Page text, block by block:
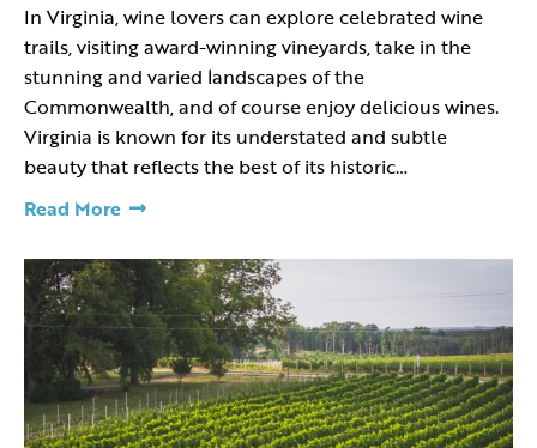
In Virginia, wine lovers can explore celebrated wine
trails, visiting award-winning vineyards, take in the
stunning and varied landscapes of the
Commonwealth, and of course enjoy delicious wines.
Virginia is known for its understated and subtle
beauty that reflects the best of its historic…
Read More